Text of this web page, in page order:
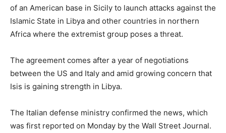
of an American base in Sicily to launch attacks against the
Islamic State in Libya and other countries in northern
Africa where the extremist group poses a threat.
The agreement comes after a year of negotiations
between the US and Italy and amid growing concern that
Isis is gaining strength in Libya.
The Italian defense ministry confirmed the news, which
was first reported on Monday by the Wall Street Journal.